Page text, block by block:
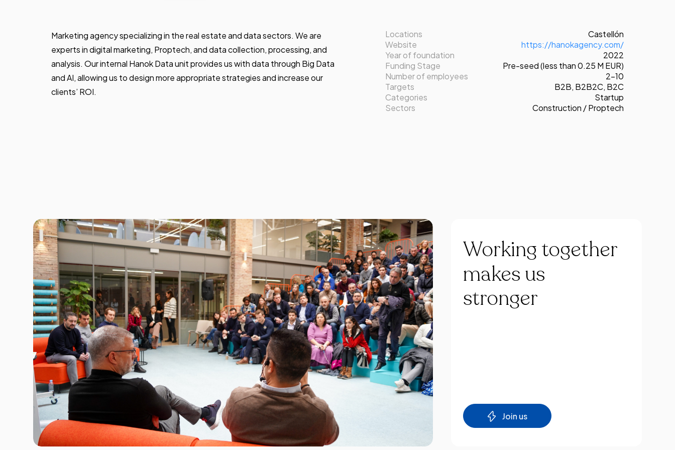
Marketing agency specializing in the real estate and data sectors. We are
experts in digital marketing, Proptech, and data collection, processing, and
analysis. Our internal Hanok Data unit provides us with data through Big Data
and AI, allowing us to design more appropriate strategies and increase our
clients’ ROI.
Locations
Castellón
Website
https://hanokagency.com/
Year of foundation
2022
Funding Stage
Pre-seed (less than 0.25 M EUR)
Number of employees
2-10
Targets
B2B, B2B2C, B2C
Categories
Startup
Sectors
Construction / Proptech
Working together
makes us
stronger
Join us